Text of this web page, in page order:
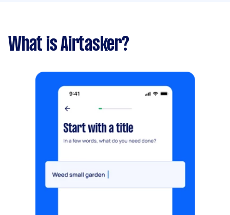
What is Airtasker?